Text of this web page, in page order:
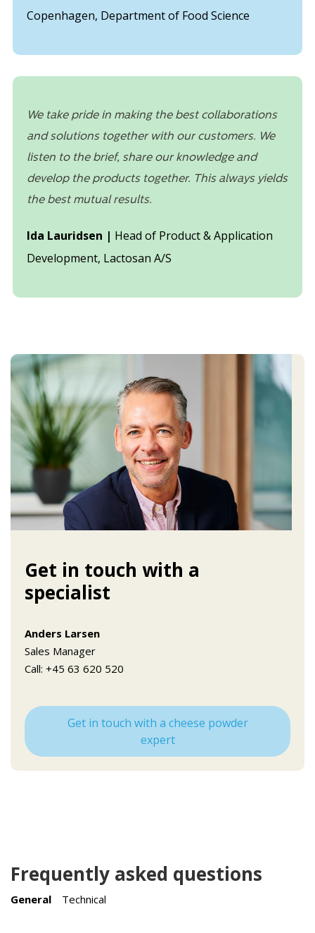
Copenhagen, Department of Food Science
We take pride in making the best collaborations
and solutions together with our customers. We
listen to the brief, share our knowledge and
develop the products together. This always yields
the best mutual results.
Ida Lauridsen | Head of Product & Application
Development, Lactosan A/S
Get in touch with a
specialist
Anders Larsen
Sales Manager
Call: +45 63 620 520
Get in touch with a cheese powder
expert
Frequently asked questions
General Technical